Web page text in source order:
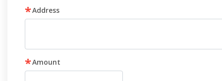
*Address
*Amount